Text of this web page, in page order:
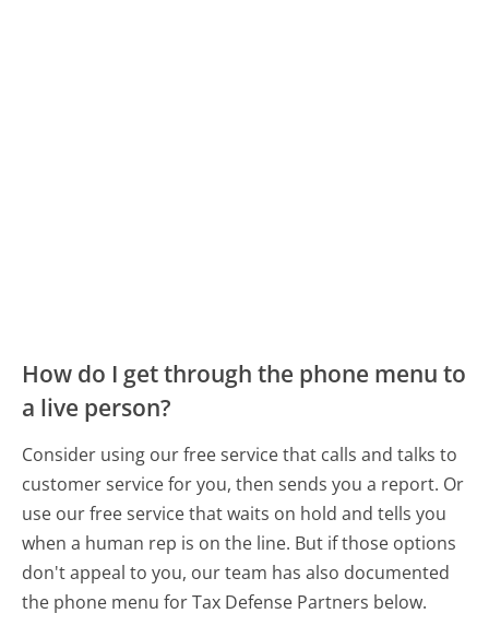
How do I get through the phone menu to
a live person?
Consider using our free service that calls and talks to
customer service for you, then sends you a report. Or
use our free service that waits on hold and tells you
when a human rep is on the line. But if those options
don't appeal to you, our team has also documented
the phone menu for Tax Defense Partners below.